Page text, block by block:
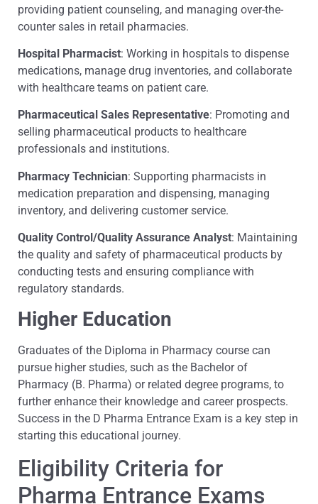
providing patient counseling, and managing over-the-
counter sales in retail pharmacies.
Hospital Pharmacist: Working in hospitals to dispense
medications, manage drug inventories, and collaborate
with healthcare teams on patient care.
Pharmaceutical Sales Representative: Promoting and
selling pharmaceutical products to healthcare
professionals and institutions.
Pharmacy Technician: Supporting pharmacists in
medication preparation and dispensing, managing
inventory, and delivering customer service.
Quality Control/Quality Assurance Analyst: Maintaining
the quality and safety of pharmaceutical products by
conducting tests and ensuring compliance with
regulatory standards.
Higher Education
Graduates of the Diploma in Pharmacy course can
pursue higher studies, such as the Bachelor of
Pharmacy (B. Pharma) or related degree programs, to
further enhance their knowledge and career prospects.
Success in the D Pharma Entrance Exam is a key step in
starting this educational journey.
Eligibility Criteria for
Pharma Entrance Exams